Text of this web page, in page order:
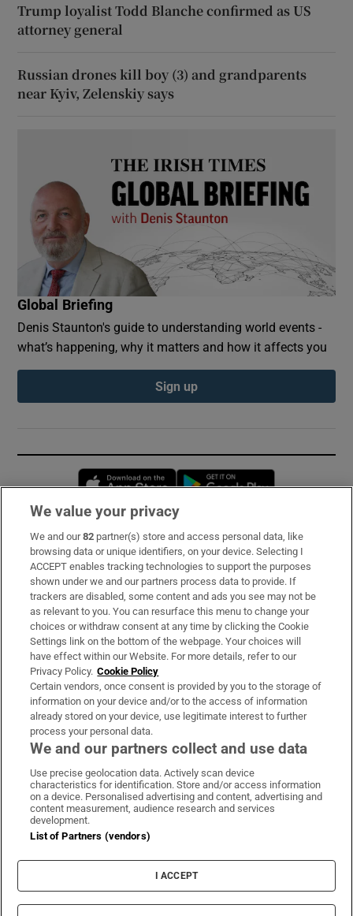
Trump loyalist Todd Blanche confirmed as US
attorney general
Russian drones kill boy (3) and grandparents
near Kyiv, Zelenskiy says
Global Briefing
Denis Staunton's guide to understanding world events -
what’s happening, why it matters and how it affects you
Sign up
Opens in new window
Subscribe
Support
About Us
Irish Times Products & Services
OUR PARTNERS:
Irish Times on WhatsApp
Irish Times on Facebook
Irish Times on X
Irish Times on LinkedIn
Irish Times on Instagram
Terms & Conditions
Cookie Information
Cookie Settings
We value your privacy
We and our82 partner(s) store and access personal data, like
browsing data or unique identifiers, on your device. Selecting I
ACCEPT enables tracking technologies to support the purposes
shown under we and our partners process data to provide. If
trackers are disabled, some content and ads you see may not be
as relevant to you. You can resurface this menu to change your
choices or withdraw consent at any time by clicking the Cookie
Settings link on the bottom of the webpage. Your choices will
have effect within our Website. For more details, refer to our
Privacy Policy. Cookie Policy
Certain vendors, once consent is provided by you to the storage of
information on your device and/or to the access of information
already stored on your device, use legitimate interest to further
process your personal data.
We and our partners collect and use data
Use precise geolocation data. Actively scan device
characteristics for identification. Store and/or access information
on a device. Personalised advertising and content, advertising and
content measurement, audience research and services
development.
List of Partners (vendors)
I ACCEPT